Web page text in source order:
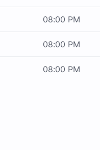
08:00 PM
08:00 PM
08:00 PM